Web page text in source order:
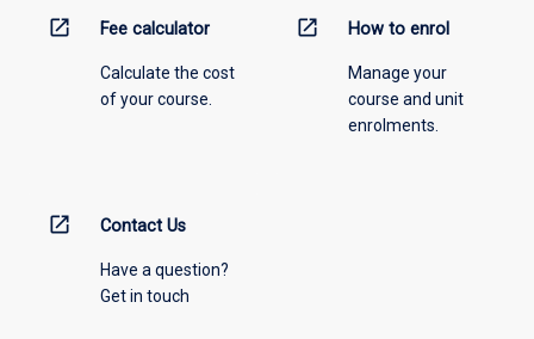
open_in_new Fee calculator
Calculate the cost
of your course.
open_in_new How to enrol
Manage your
course and unit
enrolments.
open_in_new Contact Us
Have a question?
Get in touch